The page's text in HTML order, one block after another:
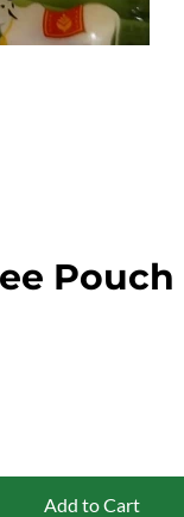
Pouch
Add to Cart